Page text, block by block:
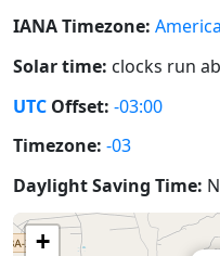
IANA Timezone:
Solar time: clocks run
UTC Offset: -03:00
Timezone: -03
Daylight Saving Time:
+